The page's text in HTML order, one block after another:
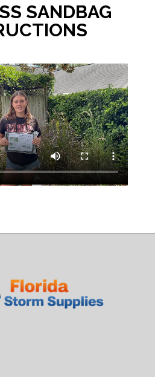
SANDBAG